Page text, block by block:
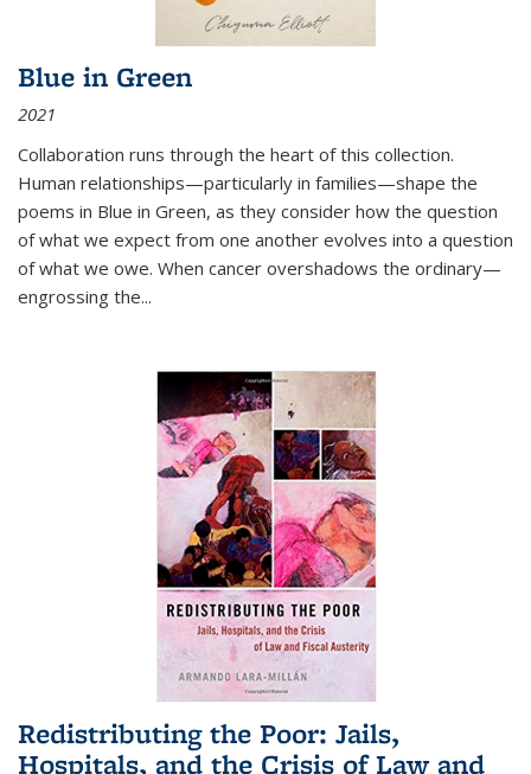
Blue in Green
2021
Collaboration runs through the heart of this collection.
Human relationships—particularly in families—shape the
poems in Blue in Green, as they consider how the question
of what we expect from one another evolves into a question
of what we owe. When cancer overshadows the ordinary—
engrossing the...
Redistributing the Poor: Jails,
Hospitals, and the Crisis of Law and